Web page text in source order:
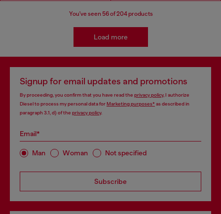
You've seen 56of 204 products
Load more
Signup for email updates and promotions
By proceeding, you confirm that you have read the privacy policy, I authorize
Diesel to process my personal data forMarketing purposes*as described in
paragraph 3.1, d) of the privacy policy.
Email*
Man Woman Not specified
Subscribe